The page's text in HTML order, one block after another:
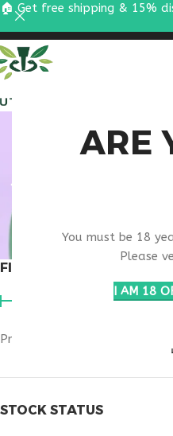
ARE
You must be 18
Please
I AM 18
FILTER BY PRICE
Price:
STOCK STATUS
🏠 Get free shipping & 15%